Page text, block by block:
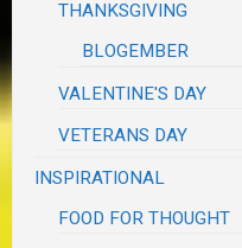
THANKSGIVING
BLOGEMBER
VALENTINE'S DAY
VETERANS DAY
INSPIRATIONAL
FOOD FOR THOUGHT